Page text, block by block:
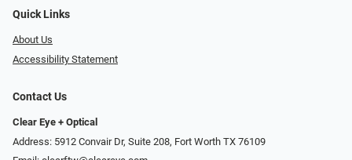
Quick Links
About Us
Accessibility Statement
Contact Us
Clear Eye + Optical
Address: 5912 Convair Dr, Suite 208, Fort Worth TX 76109